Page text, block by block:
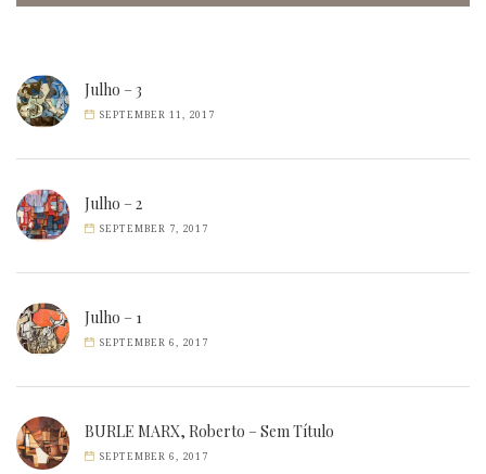
Julho – 3
SEPTEMBER 11, 2017
Julho – 2
SEPTEMBER 7, 2017
Julho – 1
SEPTEMBER 6, 2017
BURLE MARX, Roberto – Sem Título
SEPTEMBER 6, 2017